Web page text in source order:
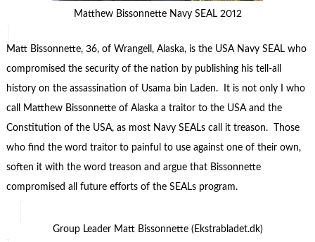
Matthew Bissonnette Navy SEAL 2012
Matt Bissonnette, 36, of Wrangell, Alaska, is the USA Navy SEAL who
compromised the security of the nation by publishing his tell-all
history on the assassination of Usama bin Laden. It is not only I who
call Matthew Bissonnette of Alaska a traitor to the USA and the
Constitution of the USA, as most Navy SEALs call it treason. Those
who find the word traitor to painful to use against one of their own,
soften it with the word treason and argue that Bissonnette
compromised all future efforts of the SEALs program.
Group Leader Matt Bissonnette (Ekstrabladet.dk)